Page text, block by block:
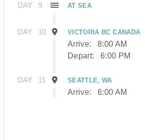
DAY 9 AT SEA
DAY 10 VICTORIA BC CANADA
Arrive:
8:00 AM
Depart:
6:00 PM
DAY 11 SEATTLE, WA
Arrive: 6:00 AM